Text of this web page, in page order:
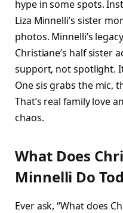
hype in some spots.
Liza Minnelli’s sister
photos. Minnelli’s
Christiane’s half sister
support, not spotlight.
One sis grabs the mic,
That’s real family love
chaos.​
What Does
Minnelli Do
Ever ask, “What does